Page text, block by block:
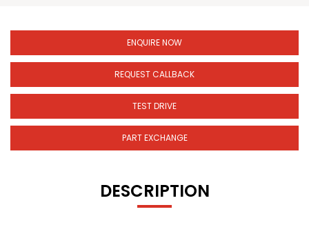
ENQUIRE NOW
REQUEST CALLBACK
TEST DRIVE
PART EXCHANGE
DESCRIPTION